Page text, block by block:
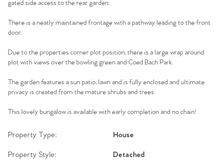
gated side access to the rear garden.
There is a neatly maintained frontage with a pathway leading to the front
door.
Due to the properties corner plot position, there is a large wrap around
plot with views over the bowling green and Coed Bach Park.
The garden features a sun patio, lawn and is fully enclosed and ultimate
privacy is created from the mature shrubs and trees.
This lovely bungalow is available with early completion and no chain!
Property Type: House
Property Style: Detached